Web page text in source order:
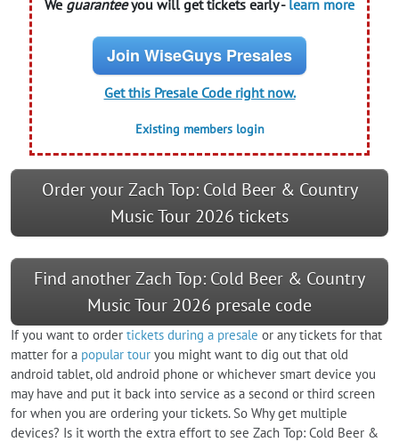
We guaranteeyou will get tickets early - learn more
Join WiseGuys Presales
Get this Presale Code right now.
Existing members login
Order your Zach Top: Cold Beer & Country
Music Tour 2026 tickets
Find another Zach Top: Cold Beer & Country
Music Tour 2026 presale code
If you want to order tickets during a presale or any tickets for that
matter for a popular tour you might want to dig out that old
android tablet, old android phone or whichever smart device you
may have and put it back into service as a second or third screen
for when you are ordering your tickets. So Why get multiple
devices? Is it worth the extra effort to see Zach Top: Cold Beer &